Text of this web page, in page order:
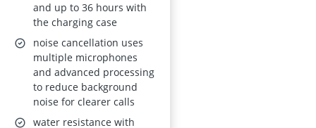
and up to 36 hours with
the charging case
noise cancellation uses
multiple microphones
and advanced processing
to reduce background
noise for clearer calls
water resistance with